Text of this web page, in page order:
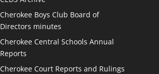
Cherokee Boys Club Board of
Directors minutes
Cherokee Central Schools Annual
Reports
Cherokee Court Reports and Rulings